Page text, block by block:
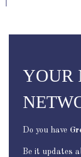
YOUR
Do you have
Be it updates